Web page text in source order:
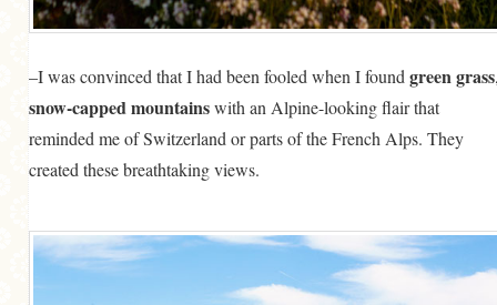
–I was convinced that I had been fooled when I found green grass
snow-capped mountainswith an Alpine-looking flair that
reminded me of Switzerland or parts of the French Alps. They
created these breathtaking views.